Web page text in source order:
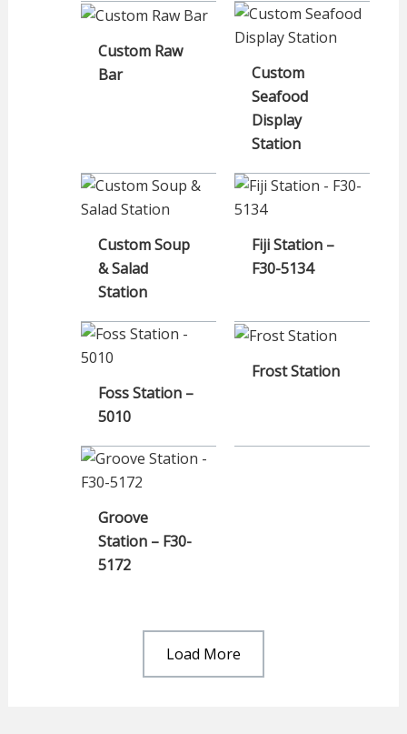
Custom Raw
Bar
Custom
Seafood
Display
Station
Custom Soup
& Salad
Station
Fiji Station –
F30-5134
Foss Station –
5010
Frost Station
Groove
Station – F30-
5172
Load More